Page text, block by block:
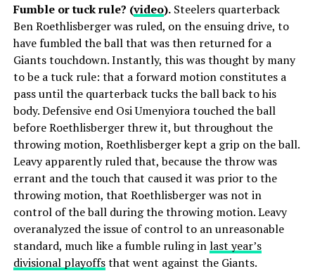
Fumble or tuck rule? (video).Steelers quarterback
Ben Roethlisberger was ruled, on the ensuing drive, to
have fumbled the ball that was then returned for a
Giants touchdown. Instantly, this was thought by many
to be a tuck rule: that a forward motion constitutes a
pass until the quarterback tucks the ball back to his
body. Defensive end Osi Umenyiora touched the ball
before Roethlisberger threw it, but throughout the
throwing motion, Roethlisberger kept a grip on the ball.
Leavy apparently ruled that, because the throw was
errant and the touch that caused it was prior to the
throwing motion, that Roethlisberger was not in
control of the ball during the throwing motion. Leavy
overanalyzed the issue of control to an unreasonable
standard, much like a fumble ruling inlast year’s
divisional playoffsthat went against the Giants.